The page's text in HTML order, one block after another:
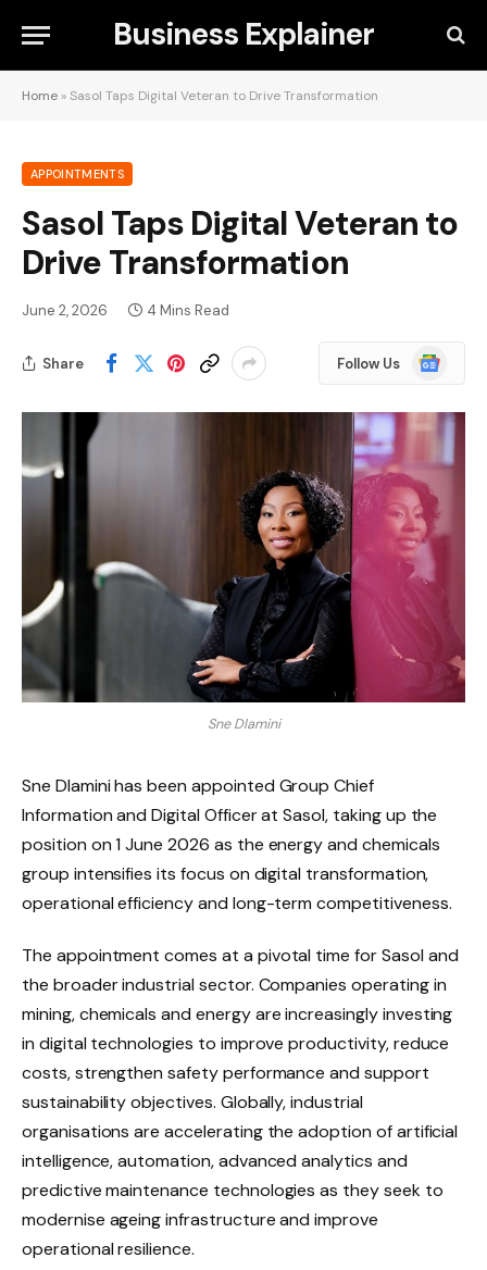
Business Explainer
Home »Sasol Taps Digital Veteran to Drive Transformation
APPOINTMENTS
Sasol Taps Digital Veteran to
Drive Transformation
June 2, 2026 4 Mins Read
Share Follow Us
Google
News
Sne Dlamini
Sne Dlamini has been appointed Group Chief
Information and Digital Officer at Sasol, taking up the
position on 1 June 2026 as the energy and chemicals
group intensifies its focus on digital transformation,
operational efficiency and long-term competitiveness.
The appointment comes at a pivotal time for Sasol and
the broader industrial sector. Companies operating in
mining, chemicals and energy are increasingly investing
in digital technologies to improve productivity, reduce
costs, strengthen safety performance and support
sustainability objectives. Globally, industrial
organisations are accelerating the adoption of artificial
intelligence, automation, advanced analytics and
predictive maintenance technologies as they seek to
modernise ageing infrastructure and improve
operational resilience.